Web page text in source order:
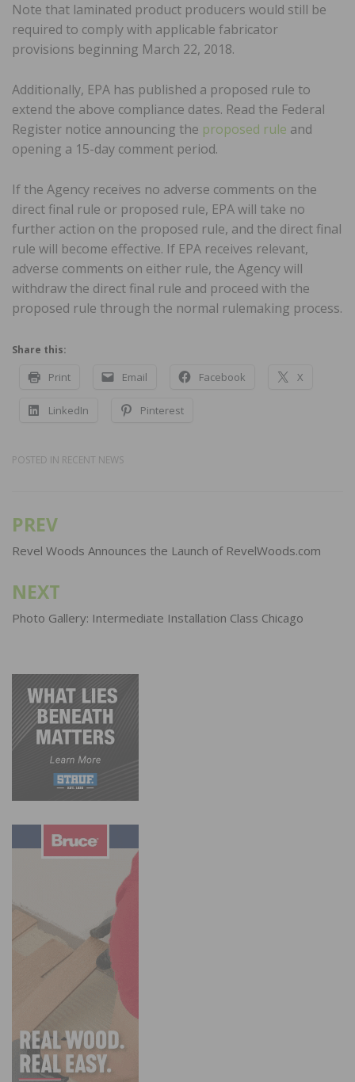
Note that laminated product producers would still be
required to comply with applicable fabricator
provisions beginning March 22, 2018.
Additionally, EPA has published a proposed rule to
extend the above compliance dates. Read the Federal
Register notice announcing the proposed rule and
opening a 15-day comment period.
If the Agency receives no adverse comments on the
direct final rule or proposed rule, EPA will take no
further action on the proposed rule, and the direct final
rule will become effective. If EPA receives relevant,
adverse comments on either rule, the Agency will
withdraw the direct final rule and proceed with the
proposed rule through the normal rulemaking process.
Share this:
Print Email Facebook X
LinkedIn Pinterest
POSTED IN RECENT NEWS
Post
navigation
PREV
Revel Woods Announces the Launch of RevelWoods.com
NEXT
Photo Gallery: Intermediate Installation Class Chicago